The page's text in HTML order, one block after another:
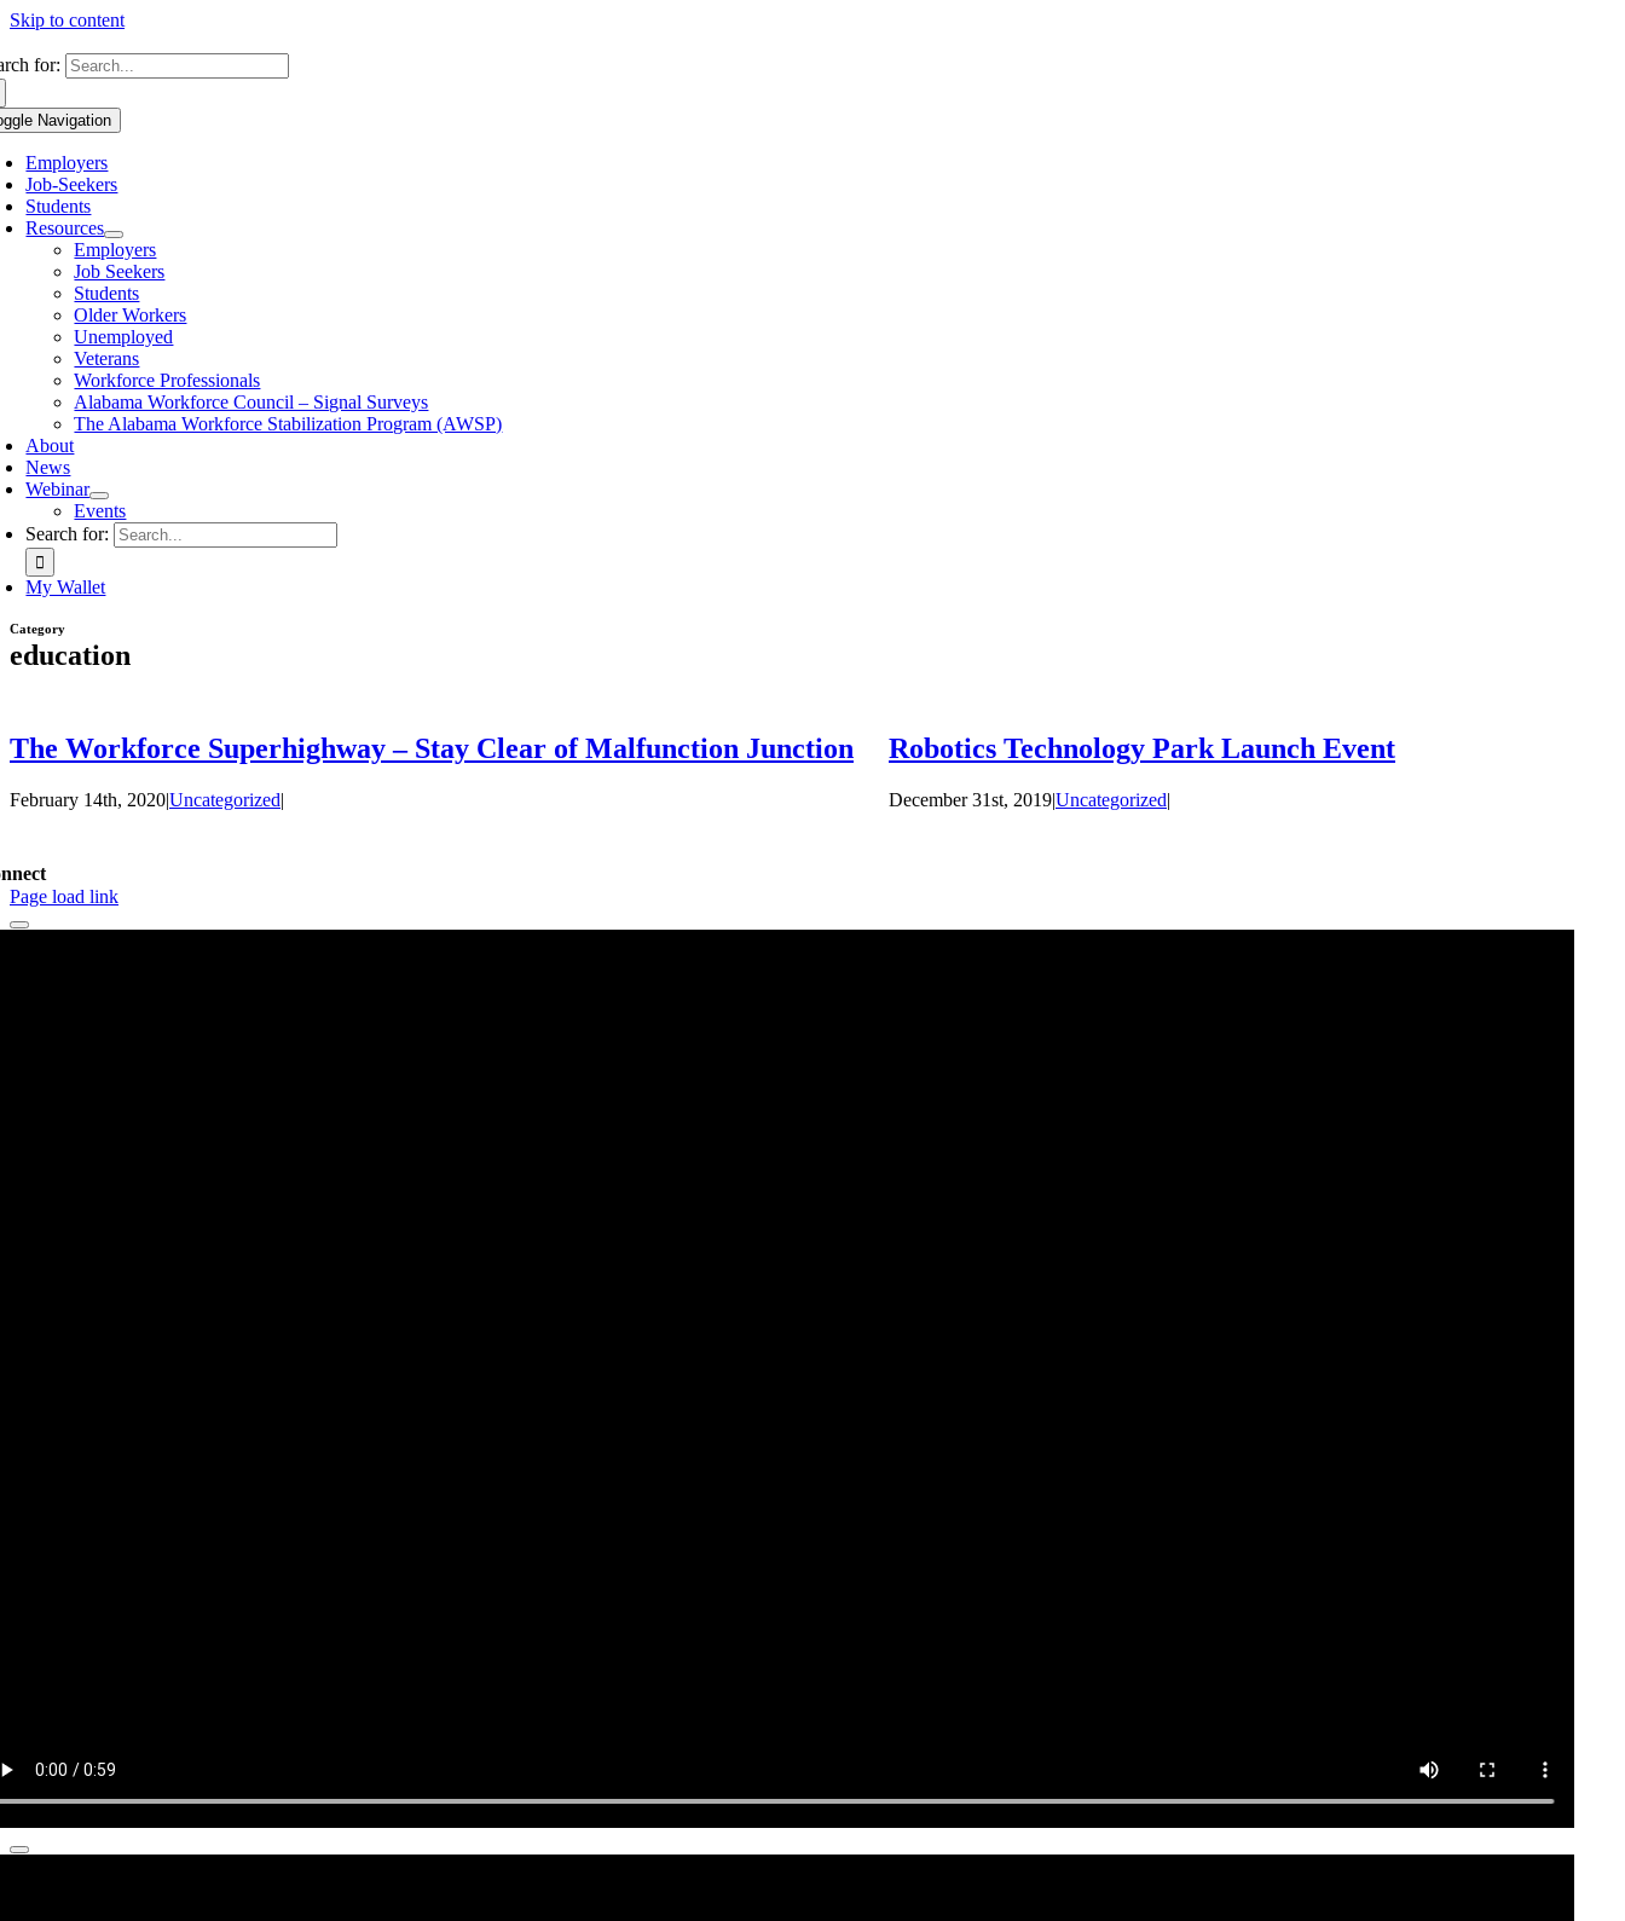
Skip to content
for:
Navigation
Employers
Job-Seekers
Students
Resources
Employers
Job Seekers
Students
Older Workers
Unemployed
Veterans
Workforce Professionals
Alabama Workforce Council – Signal Surveys
The Alabama Workforce Stabilization Program (AWSP)
About
News
Webinar
Events
Search for:
My Wallet
Category
education
The Workforce Superhighway – Stay Clear of Malfunction Junction
February 14th, 2020|Uncategorized|
Robotics Technology Park Launch Event
December 31st, 2019|Uncategorized|
Page load link